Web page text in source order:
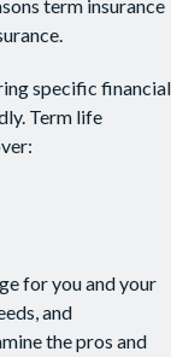
term insurance
specific financial
Term life
for you and your
and
the pros and